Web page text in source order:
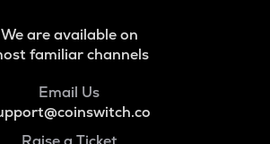
We are available on
familiar channels
Email Us